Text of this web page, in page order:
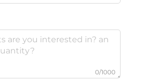
0/1000